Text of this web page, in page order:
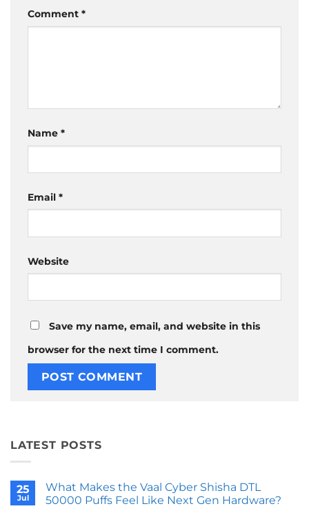
Comment *
Name *
Email *
Website
Save my name, email, and website in this
browser for the next time I comment.
LATEST POSTS
25
Jul
What Makes the Vaal Cyber Shisha DTL
50000 Puffs Feel Like Next Gen Hardware?